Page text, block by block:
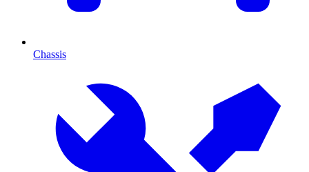
Chassis